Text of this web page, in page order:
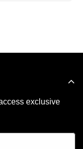
exclusive